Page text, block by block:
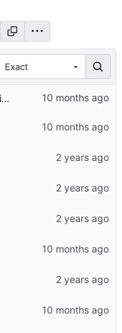
Exact
test changes for big-endian etc.